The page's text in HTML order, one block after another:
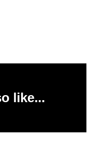
like...